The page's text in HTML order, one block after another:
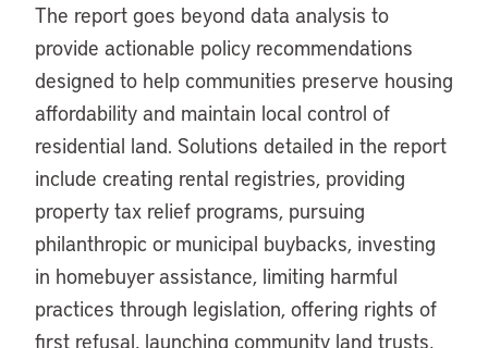
The report goes beyond data analysis to
provide actionable policy recommendations
designed to help communities preserve housing
affordability and maintain local control of
residential land. Solutions detailed in the report
include creating rental registries, providing
property tax relief programs, pursuing
philanthropic or municipal buybacks, investing
in homebuyer assistance, limiting harmful
practices through legislation, offering rights of
first refusal, launching community land trusts,